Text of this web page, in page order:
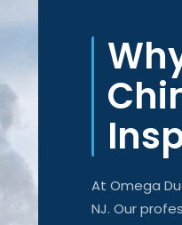
At Omega
NJ. Our